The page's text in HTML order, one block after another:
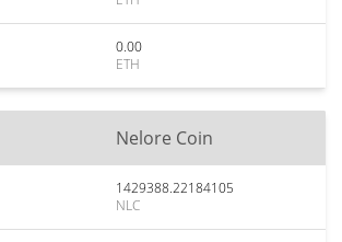
0.00
ETH
Nelore Coin
1429388.22184105
NLC